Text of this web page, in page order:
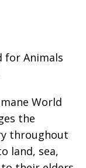
for Animals
World
the
throughout
land, sea,